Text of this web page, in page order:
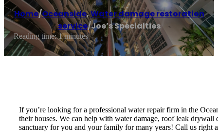
Home/Oceanside,Water damage restoration
service/Joe’s Specialties
Reading time: 1 minutes
If you’re looking for a professional water repair firm in the
their houses. We can help with water damage, roof leak
sanctuary for you and your family for many years! Call us right